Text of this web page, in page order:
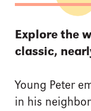
Explore the
classic,
Young Peter
in his